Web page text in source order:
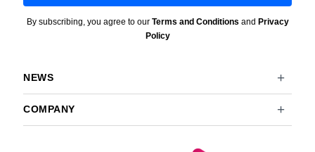
By subscribing, you agree to our Terms and Conditions and Privacy
Policy
NEWS
COMPANY